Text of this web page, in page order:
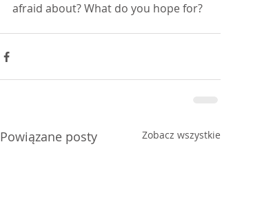
afraid about? What do you hope for?
Powiązane posty Zobacz wszystkie